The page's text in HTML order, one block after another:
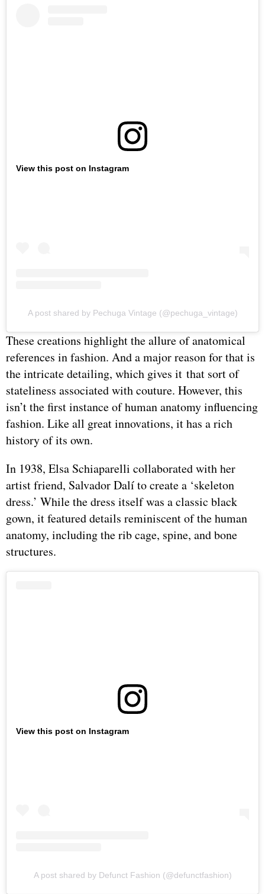
View this post on Instagram
A post shared by Pechuga Vintage (@pechuga_vintage)
These creations highlight the allure of anatomical
references in fashion. And a major reason for that is
the intricate detailing, which gives it that sort of
stateliness associated with couture. However, this
isn’t the first instance of human anatomy influencing
fashion. Like all great innovations, it has a rich
history of its own.
In 1938, Elsa Schiaparelli collaborated with her
artist friend, Salvador Dalí to create a ‘skeleton
dress.’ While the dress itself was a classic black
gown, it featured details reminiscent of the human
anatomy, including the rib cage, spine, and bone
structures.
View this post on Instagram
A post shared by Defunct Fashion (@defunctfashion)